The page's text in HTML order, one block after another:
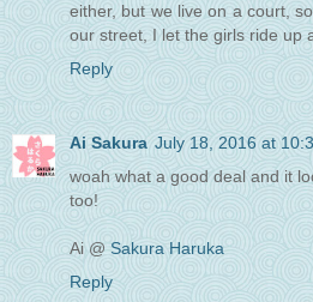
either, but we live on a court,
our street, I let the girls ride up
Reply
Ai Sakura July 18, 2016 at
woah what a good deal and it
too!
Ai @Sakura Haruka
Reply